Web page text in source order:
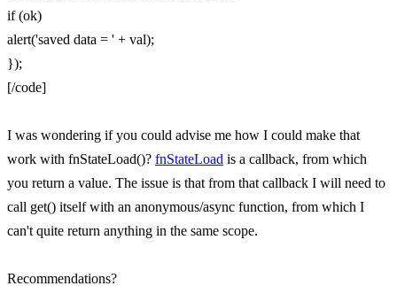
if (ok)
alert('saved data = ' + val);
});
[/code]
I was wondering if you could advise me how I could make that
work with fnStateLoad()? fnStateLoad is a callback, from which
you return a value. The issue is that from that callback I will need to
call get() itself with an anonymous/async function, from which I
can't quite return anything in the same scope.
Recommendations?